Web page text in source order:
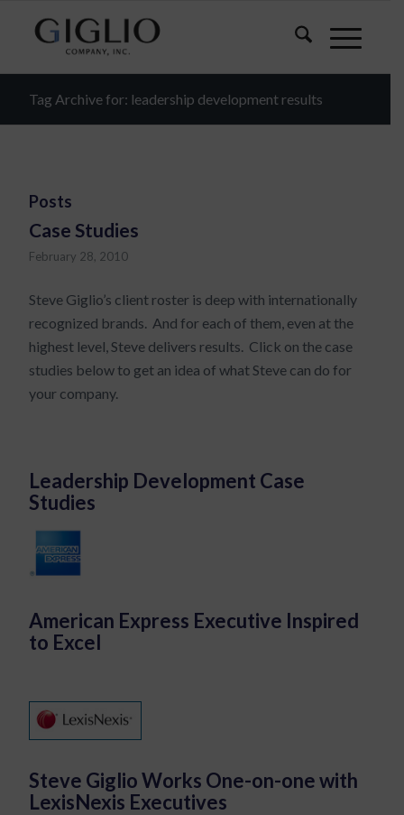
Tag Archive for: leadership development results
Posts
Case Studies
February 28, 2010
Steve Giglio’s client roster is deep with internationally
recognized brands. And for each of them, even at the
highest level, Steve delivers results. Click on the case
studies below to get an idea of what Steve can do for
your company.
Leadership Development Case
Studies
American Express Executive Inspired
to Excel
Steve Giglio Works One-on-one with
LexisNexis Executives